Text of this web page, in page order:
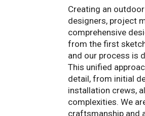
Creating an
designers, project
comprehensive
from the first
and our process is
This unified
detail, from initial
installation crews,
complexities. We
craftsmanship and